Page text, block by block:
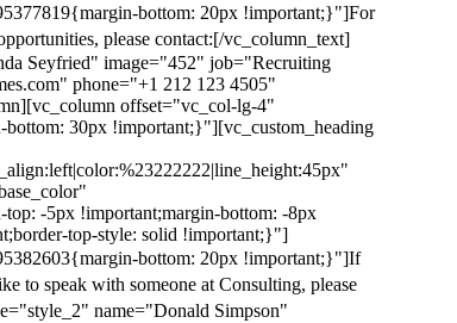
bottom: 20px !important;}"]For
please contact:[/vc_column_text]
Seyfried" image="452" job="Recruiting
phone="+1 212 123 4505"
offset="vc_col-lg-4"
30px !important;}"][vc_custom_heading
-5px !important;margin-bottom: -8px
top-style: solid !important;}"]
bottom: 20px !important;}"]If
to speak with someone at Consulting, please
name="Donald Simpson"